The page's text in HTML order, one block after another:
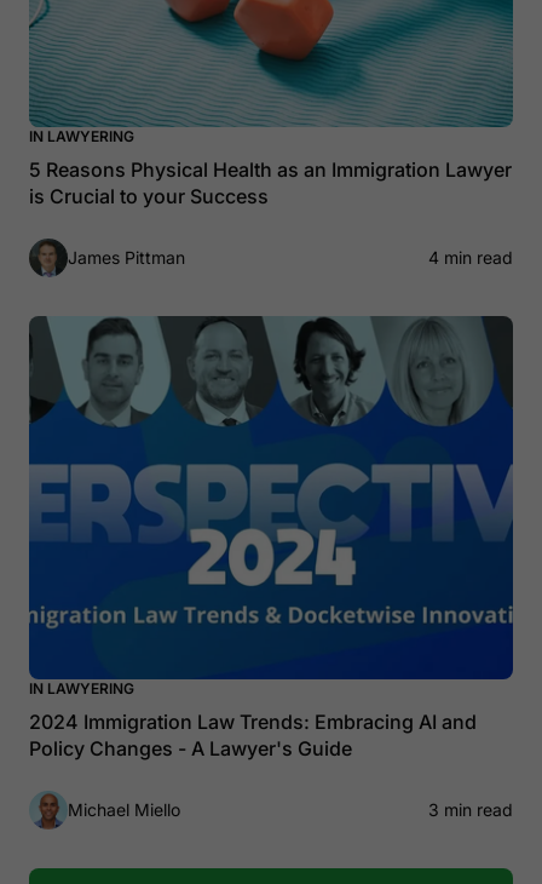
IN LAWYERING
5 Reasons Physical Health as an Immigration Lawyer
is Crucial to your Success
James Pittman 4 min read
IN LAWYERING
2024 Immigration Law Trends: Embracing AI and
Policy Changes - A Lawyer's Guide
Michael Miello 3 min read